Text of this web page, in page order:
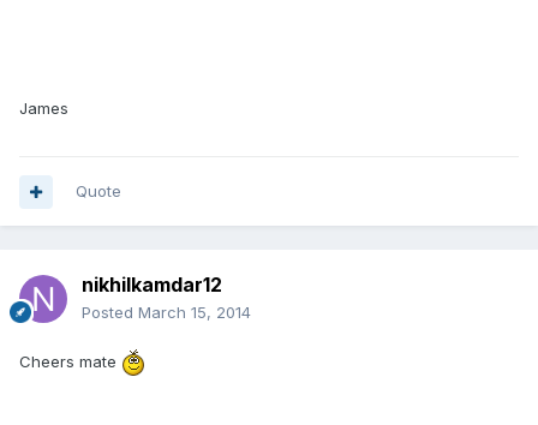
James
Quote
nikhilkamdar12
Posted March 15, 2014
Cheers mate